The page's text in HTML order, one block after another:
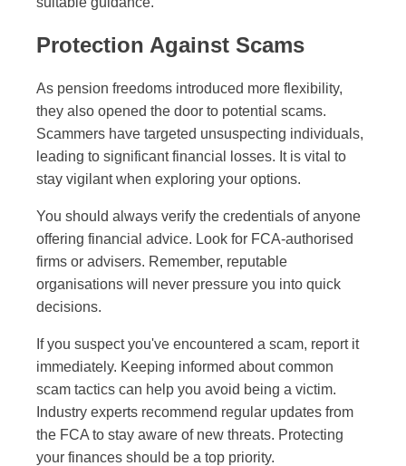
Protection Against Scams
As pension freedoms introduced more flexibility,
they also opened the door to potential scams.
Scammers have targeted unsuspecting individuals,
leading to significant financial losses. It is vital to
stay vigilant when exploring your options.
You should always verify the credentials of anyone
offering financial advice. Look for FCA-authorised
firms or advisers. Remember, reputable
organisations will never pressure you into quick
decisions.
If you suspect you've encountered a scam, report it
immediately. Keeping informed about common
scam tactics can help you avoid being a victim.
Industry experts recommend regular updates from
the FCA to stay aware of new threats. Protecting
your finances should be a top priority.